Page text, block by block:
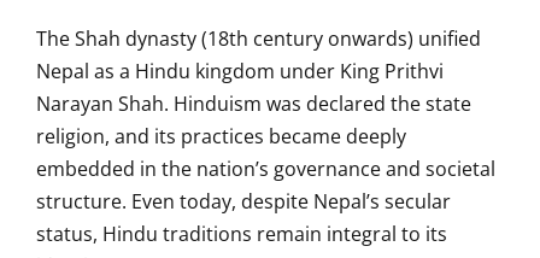
The Shah dynasty (18th century onwards) unified
Nepal as a Hindu kingdom under King Prithvi
Narayan Shah. Hinduism was declared the state
religion, and its practices became deeply
embedded in the nation’s governance and societal
structure. Even today, despite Nepal’s secular
status, Hindu traditions remain integral to its